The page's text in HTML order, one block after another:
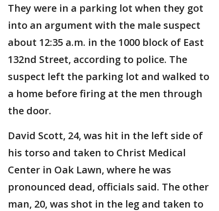
They were in a parking lot when they got
into an argument with the male suspect
about 12:35 a.m. in the 1000 block of East
132nd Street, according to police. The
suspect left the parking lot and walked to
a home before firing at the men through
the door.
David Scott, 24, was hit in the left side of
his torso and taken to Christ Medical
Center in Oak Lawn, where he was
pronounced dead, officials said. The other
man, 20, was shot in the leg and taken to